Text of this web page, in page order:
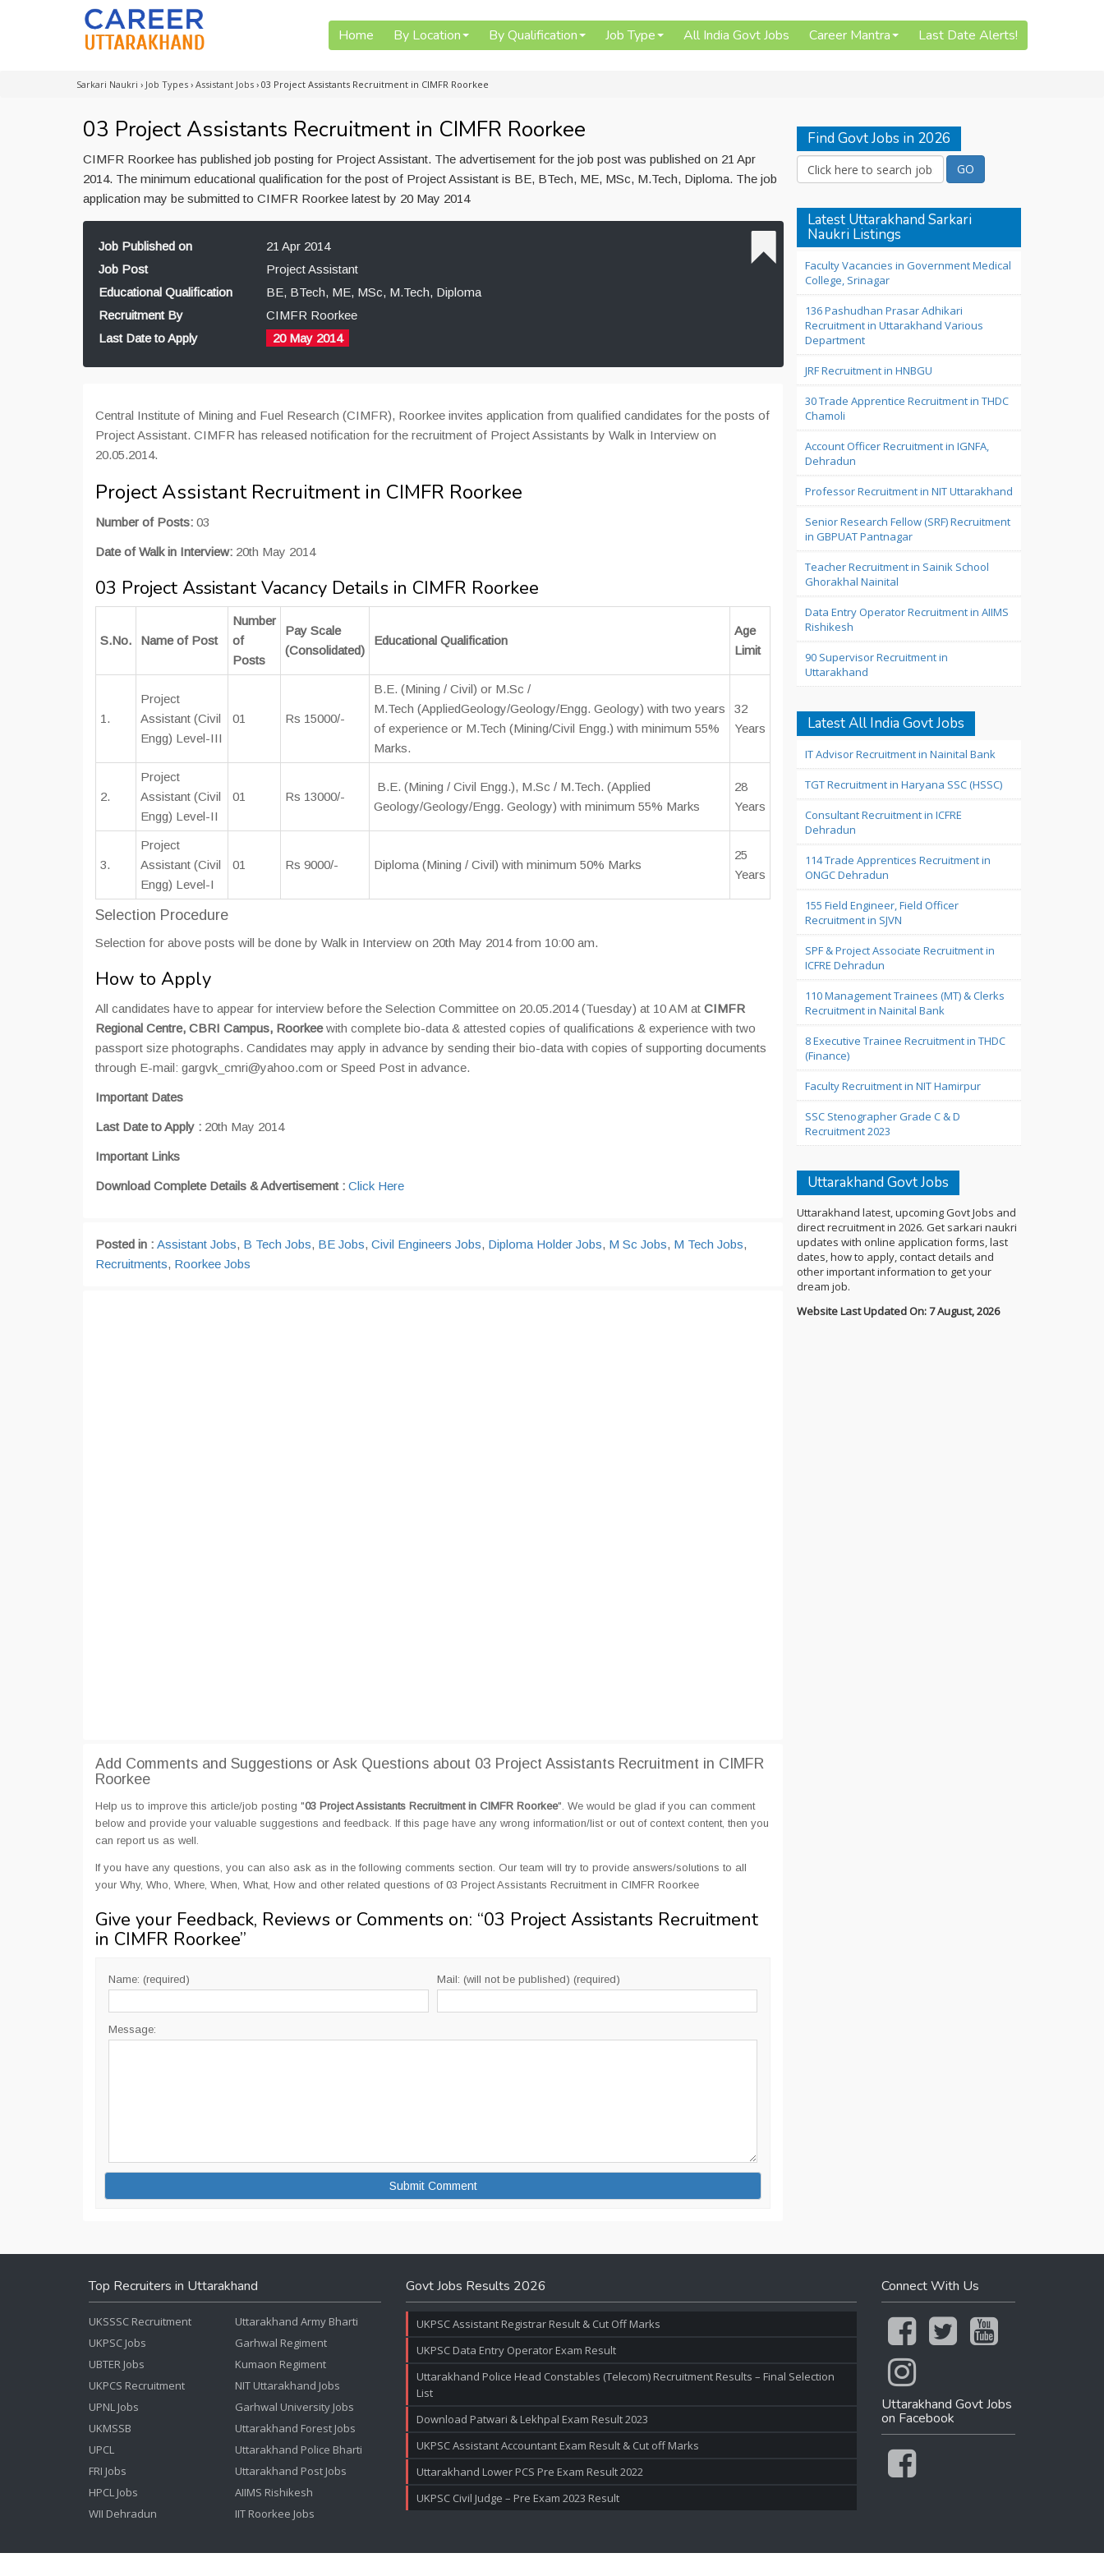
Home By Location By Qualification Job Type All India Govt Jobs Career Mantra Last Date Alerts!
Sarkari Naukri › Job Types › Assistant Jobs › 03 Project Assistants Recruitment in CIMFR Roorkee
03 Project Assistants Recruitment in CIMFR Roorkee
CIMFR Roorkee has published job posting for Project Assistant. The advertisement for the job post was published on 21 Apr
2014. The minimum educational qualification for the post of Project Assistant is BE, BTech, ME, MSc, M.Tech, Diploma. The job
application may be submitted to CIMFR Roorkee latest by 20 May 2014
Job Published on
21 Apr 2014
Job Post
Project Assistant
Educational Qualification
BE, BTech, ME, MSc, M.Tech, Diploma
Recruitment By
CIMFR Roorkee
Last Date to Apply
20 May 2014
Central Institute of Mining and Fuel Research (CIMFR), Roorkee invites application from qualified candidates for the posts of
Project Assistant. CIMFR has released notification for the recruitment of Project Assistants by Walk in Interview on
20.05.2014.
Project Assistant Recruitment in CIMFR Roorkee
Number of Posts: 03
Date of Walk in Interview: 20th May 2014
03 Project Assistant Vacancy Details in CIMFR Roorkee
S.No. Name of Post
Number
of
Posts
Pay Scale
(Consolidated)
Educational Qualification
Age
Limit
1.
Project
Assistant (Civil
Engg) Level-III
01 Rs 15000/-
B.E. (Mining / Civil) or M.Sc /
M.Tech (AppliedGeology/Geology/Engg. Geology) with two years
of experience or M.Tech (Mining/Civil Engg.) with minimum 55%
Marks.
32
Years
2.
Project
Assistant (Civil
Engg) Level-II
01 Rs 13000/-
B.E. (Mining / Civil Engg.), M.Sc / M.Tech. (Applied
Geology/Geology/Engg. Geology) with minimum 55% Marks
28
Years
3.
Project
Assistant (Civil
Engg) Level-I
01 Rs 9000/- Diploma (Mining / Civil) with minimum 50% Marks
25
Years
Selection Procedure
Selection for above posts will be done by Walk in Interview on 20th May 2014 from 10:00 am.
How to Apply
All candidates have to appear for interview before the Selection Committee on 20.05.2014 (Tuesday) at 10 AM at CIMFR
Regional Centre, CBRI Campus, Roorkeewith complete bio-data & attested copies of qualifications & experience with two
passport size photographs. Candidates may apply in advance by sending their bio-data with copies of supporting documents
through E-mail: gargvk_cmri@yahoo.com or Speed Post in advance.
Important Dates
Last Date to Apply : 20th May 2014
Important Links
Download Complete Details & Advertisement : Click Here
Posted in : Assistant Jobs, B Tech Jobs, BE Jobs, Civil Engineers Jobs, Diploma Holder Jobs, M Sc Jobs, M Tech Jobs,
Recruitments, Roorkee Jobs
Add Comments and Suggestions or Ask Questions about 03 Project Assistants Recruitment in CIMFR
Roorkee
Help us to improve this article/job posting "03 Project Assistants Recruitment in CIMFR Roorkee". We would be glad if you can comment
below and provide your valuable suggestions and feedback. If this page have any wrong information/list or out of context content, then you
can report us as well.
If you have any questions, you can also ask as in the following comments section. Our team will try to provide answers/solutions to all
your Why, Who, Where, When, What, How and other related questions of 03 Project Assistants Recruitment in CIMFR Roorkee
Give your Feedback, Reviews or Comments on: “03 Project Assistants Recruitment
in CIMFR Roorkee”
Name: (required) Mail: (will not be published) (required)
Message:
Find Govt Jobs in 2026
Latest Uttarakhand Sarkari
Naukri Listings
Faculty Vacancies in Government Medical
College, Srinagar
136 Pashudhan Prasar Adhikari
Recruitment in Uttarakhand Various
Department
JRF Recruitment in HNBGU
30 Trade Apprentice Recruitment in THDC
Chamoli
Account Officer Recruitment in IGNFA,
Dehradun
Professor Recruitment in NIT Uttarakhand
Senior Research Fellow (SRF) Recruitment
in GBPUAT Pantnagar
Teacher Recruitment in Sainik School
Ghorakhal Nainital
Data Entry Operator Recruitment in AIIMS
Rishikesh
90 Supervisor Recruitment in
Uttarakhand
Latest All India Govt Jobs
IT Advisor Recruitment in Nainital Bank
TGT Recruitment in Haryana SSC (HSSC)
Consultant Recruitment in ICFRE
Dehradun
114 Trade Apprentices Recruitment in
ONGC Dehradun
155 Field Engineer, Field Officer
Recruitment in SJVN
SPF & Project Associate Recruitment in
ICFRE Dehradun
110 Management Trainees (MT) & Clerks
Recruitment in Nainital Bank
8 Executive Trainee Recruitment in THDC
(Finance)
Faculty Recruitment in NIT Hamirpur
SSC Stenographer Grade C & D
Recruitment 2023
Uttarakhand Govt Jobs
Uttarakhand latest, upcoming Govt Jobs and
direct recruitment in 2026. Get sarkari naukri
updates with online application forms, last
dates, how to apply, contact details and
other important information to get your
dream job.
Website Last Updated On: 7 August, 2026
Top Recruiters in Uttarakhand
UKSSSC Recruitment
UKPSC Jobs
UBTER Jobs
UKPCS Recruitment
UPNL Jobs
UKMSSB
UPCL
FRI Jobs
HPCL Jobs
WII Dehradun
Uttarakhand Army Bharti
Garhwal Regiment
Kumaon Regiment
NIT Uttarakhand Jobs
Garhwal University Jobs
Uttarakhand Forest Jobs
Uttarakhand Police Bharti
Uttarakhand Post Jobs
AIIMS Rishikesh
IIT Roorkee Jobs
Govt Jobs Results 2026
UKPSC Assistant Registrar Result & Cut Off Marks
UKPSC Data Entry Operator Exam Result
Uttarakhand Police Head Constables (Telecom) Recruitment Results – Final Selection
List
Download Patwari & Lekhpal Exam Result 2023
UKPSC Assistant Accountant Exam Result & Cut off Marks
Uttarakhand Lower PCS Pre Exam Result 2022
UKPSC Civil Judge – Pre Exam 2023 Result
Connect With Us
Uttarakhand Govt Jobs
on Facebook